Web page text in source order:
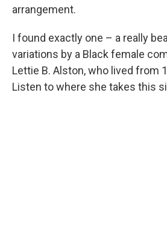
arrangement.
I found exactly one – a really
variations by a Black female
Lettie B. Alston, who lived from
Listen to where she takes this